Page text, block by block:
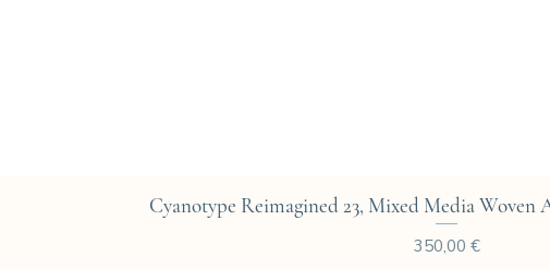
Aperçu rapide
Cyanotype Reimagined 23, Mixed Media Woven
Prix
350,00 €